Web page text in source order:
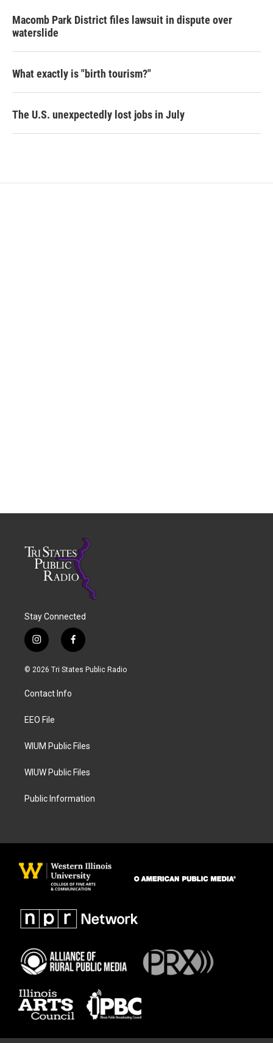
Macomb Park District files lawsuit in dispute over
waterslide
What exactly is "birth tourism?"
The U.S. unexpectedly lost jobs in July
Stay Connected
i
n
s
a
g
a
f
a
c
© 2026 Tri States Public Radio
Contact Info
EEO File
WIUM Public Files
WIUW Public Files
Public Information